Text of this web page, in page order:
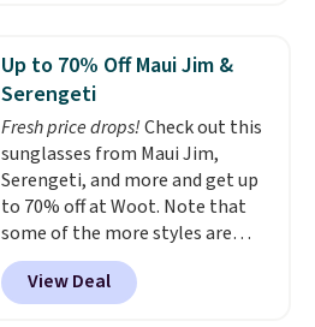
mattress. Shipping is also free
on orders over $35. Otherwise it
adds $4.99.
technology formula to tackle
tough stains and odors without
dyes, synthetic fragrances,
optical brighteners,
phosphates, or formaldehyde,
and it's safe for sensitive skin,
babies, and pets. Plus, the
refillable jug system reduces
single-use plastic waste with
every order. Shipping is free.
Up to 70% Off Maui Jim &
Serengeti
Fresh price drops!Check out this
sunglasses from Maui Jim,
Serengeti, and more and get up
to 70% off at Woot. Note that
some of the more styles are
selling fast! A best bet is the
pictured pair of Maui Jim Pehu
Sunglasses. The originally
View Deal